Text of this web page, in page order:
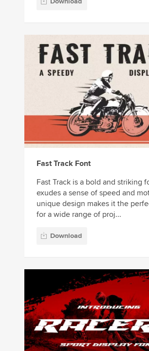
Fast Track Font
Fast Track is a bold and striking
exudes a sense of speed and
unique design makes it the
for a wide range of proj...
Download